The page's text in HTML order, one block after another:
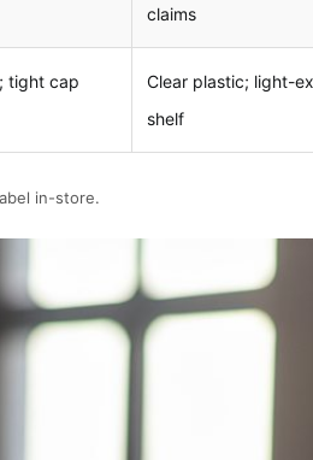
claims
tight cap
Clear plastic; light-
shelf
in-store.